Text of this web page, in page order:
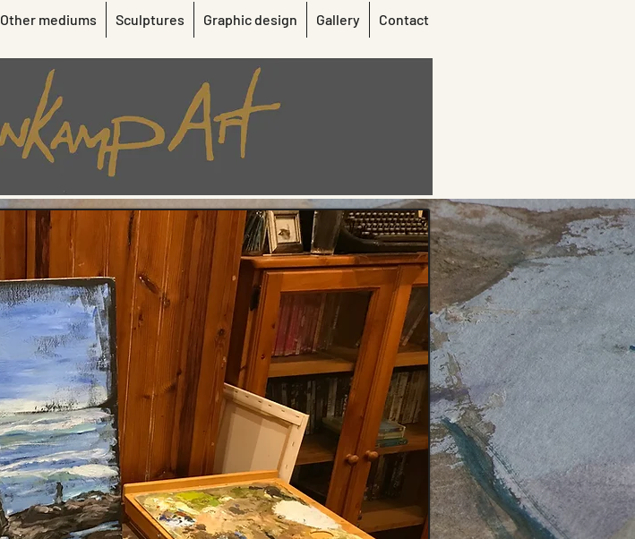
Other mediums Sculptures Graphic design Gallery Contact